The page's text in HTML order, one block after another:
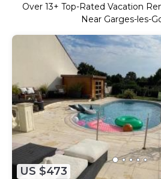
Over 13+ Top-Rated Vacation
Near Garges-les-
US $473